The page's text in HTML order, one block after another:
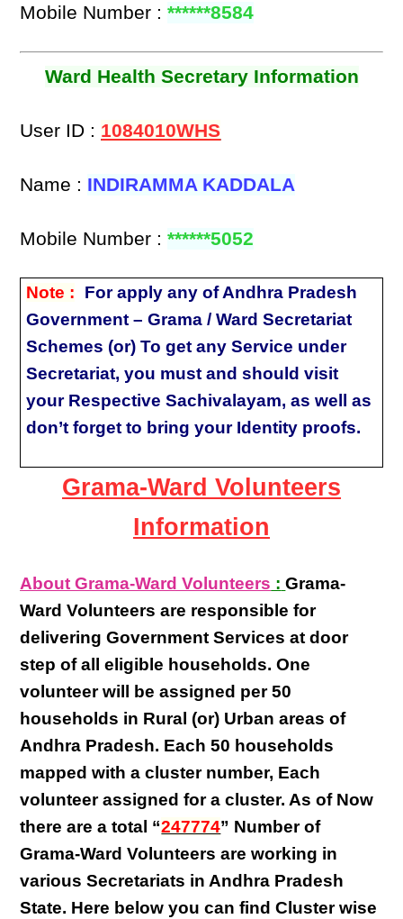
Mobile Number :******8584
Ward Health Secretary Information
User ID : 1084010WHS
Name : INDIRAMMA KADDALA
Mobile Number :******5052
Note :
For apply any of Andhra Pradesh
Government – Grama / Ward Secretariat
Schemes (or) To get any Service under
Secretariat, you must and should visit
your Respective Sachivalayam, as well as
don’t forget to bring your Identity proofs.
Grama-Ward Volunteers
Information
About Grama-Ward Volunteers : Grama-
Ward Volunteers are responsible for
deliveringGovernment Services at door
step of all eligible households. One
volunteer will be assigned per50
households in Rural (or) Urban areas of
Andhra Pradesh. Each50 households
mapped with acluster number, Each
volunteerassigned for a cluster. As of Now
there are a total “247774” Number of
Grama-Ward Volunteers areworking in
variousSecretariats in Andhra Pradesh
State. Here below you can findCluster wise